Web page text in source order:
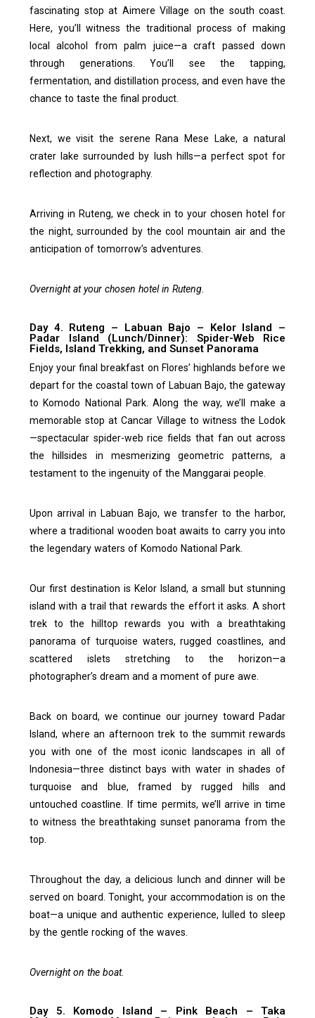
fascinating stop at Aimere Village on the south coast.
Here, you’ll witness the traditional process of making
local alcohol from palm juice—a craft passed down
through generations. You’ll see the tapping,
fermentation, and distillation process, and even have the
chance to taste the final product.
Next, we visit the serene Rana Mese Lake, a natural
crater lake surrounded by lush hills—a perfect spot for
reflection and photography.
Arriving in Ruteng, we check in to your chosen hotel for
the night, surrounded by the cool mountain air and the
anticipation of tomorrow’s adventures.
Overnight at your chosen hotel in Ruteng.
Day 4. Ruteng – Labuan Bajo – Kelor Island –
Padar Island (Lunch/Dinner): Spider-Web Rice
Fields, Island Trekking, and Sunset Panorama
Enjoy your final breakfast on Flores’ highlands before we
depart for the coastal town of Labuan Bajo, the gateway
to Komodo National Park. Along the way, we’ll make a
memorable stop at Cancar Village to witness the Lodok
—spectacular spider-web rice fields that fan out across
the hillsides in mesmerizing geometric patterns, a
testament to the ingenuity of the Manggarai people.
Upon arrival in Labuan Bajo, we transfer to the harbor,
where a traditional wooden boat awaits to carry you into
the legendary waters of Komodo National Park.
Our first destination is Kelor Island, a small but stunning
island with a trail that rewards the effort it asks. A short
trek to the hilltop rewards you with a breathtaking
panorama of turquoise waters, rugged coastlines, and
scattered islets stretching to the horizon—a
photographer’s dream and a moment of pure awe.
Back on board, we continue our journey toward Padar
Island, where an afternoon trek to the summit rewards
you with one of the most iconic landscapes in all of
Indonesia—three distinct bays with water in shades of
turquoise and blue, framed by rugged hills and
untouched coastline. If time permits, we’ll arrive in time
to witness the breathtaking sunset panorama from the
top.
Throughout the day, a delicious lunch and dinner will be
served on board. Tonight, your accommodation is on the
boat—a unique and authentic experience, lulled to sleep
by the gentle rocking of the waves.
Overnight on the boat.
Day 5. Komodo Island – Pink Beach – Taka